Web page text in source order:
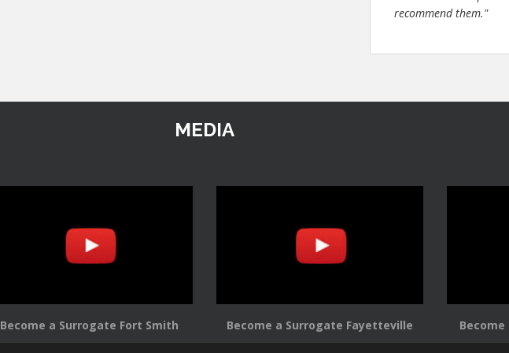
recommend them."
MEDIA
Become a Surrogate Fort Smith Become a Surrogate Fayetteville